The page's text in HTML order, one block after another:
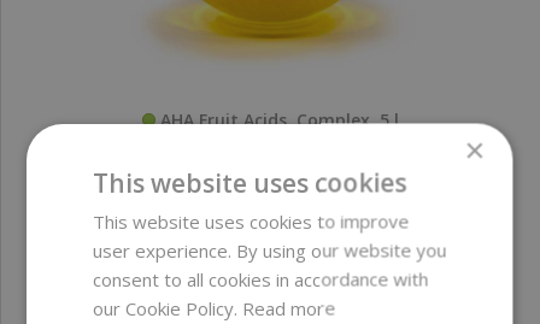
AHA Fruit Acids, Complex, 5 l
(87,13 € / l)
×
This website uses cookies
This website uses cookies to improve
user experience. By using our website you
consent to all cookies in accordance with
our Cookie Policy. Read more